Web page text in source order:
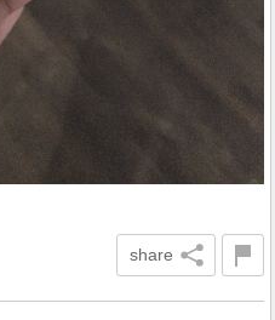
share